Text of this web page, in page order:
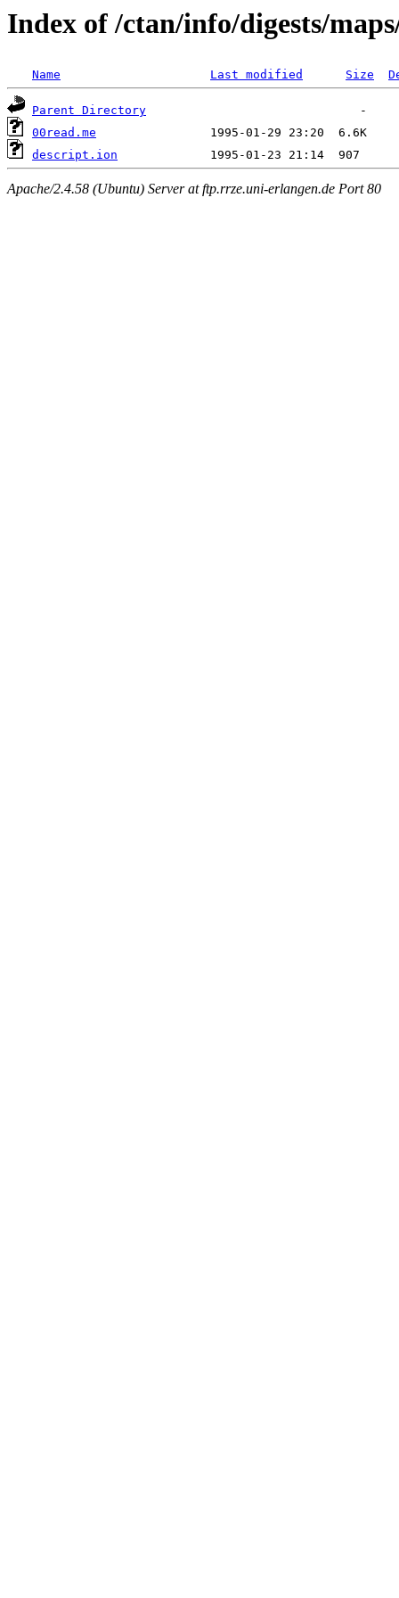
Index of /ctan/info/digests/
Name Last modified Size
Parent Directory
00read.me
descript.ion
Apache/2.4.58 (Ubuntu) Server at ftp.rrze.uni-erlangen.de Port 80